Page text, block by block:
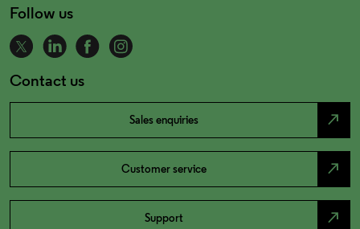
Follow us
Contact us
Sales enquiries north_east
Customer service north_east
Support north_east